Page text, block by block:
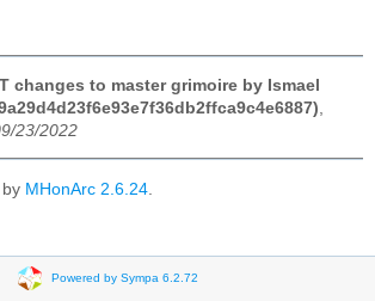
changes to master grimoire by Ismael
23/2022
MHonArc 2.6.24
Powered by Sympa 6.2.72